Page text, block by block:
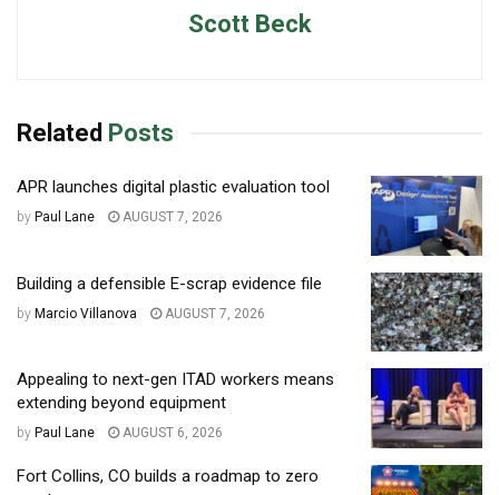
Scott Beck
Related Posts
APR launches digital plastic evaluation tool
by Paul Lane AUGUST 7, 2026
Building a defensible E-scrap evidence file
by Marcio Villanova AUGUST 7, 2026
Appealing to next-gen ITAD workers means
extending beyond equipment
by Paul Lane AUGUST 6, 2026
Fort Collins, CO builds a roadmap to zero